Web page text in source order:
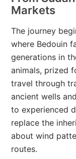
Markets
The journey
where Bedouin
generations in
animals, prized
travel through
ancient wells
to experienced
replace the
about wind
routes.